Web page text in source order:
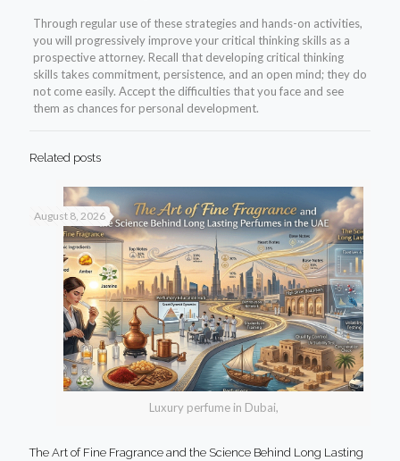
Through regular use of these strategies and hands-on activities,
you will progressively improve your critical thinking skills as a
prospective attorney. Recall that developing critical thinking
skills takes commitment, persistence, and an open mind; they do
not come easily. Accept the difficulties that you face and see
them as chances for personal development.
Related posts
Luxury perfume in Dubai,
August 8, 2026
The Art of Fine Fragrance and the Science Behind Long Lasting